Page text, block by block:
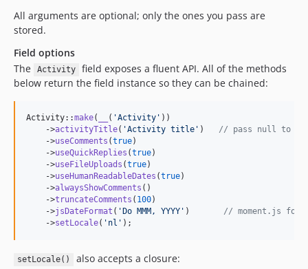
All arguments are optional; only the ones you pass are
stored.
Field options
The
Activity
field exposes a fluent API. All of the methods
below return the field instance so they can be chained:
Activity::make( ( 'Activity ' ))
    ->
activityTitle( 'Activity title ' ) // pass null to
    ->
useComments (true)
    ->
useQuickReplies (true)
    ->
useFileUploads (true)
    ->
useHumanReadableDates (true)
    ->
alwaysShowComments ()
    ->
truncateComments ( 100)
    ->
jsDateFormat ( ' Do MMM, YYYY ' ) // moment.js
    ->
setLocale( ' nl ' );
setLocale() also accepts a closure: